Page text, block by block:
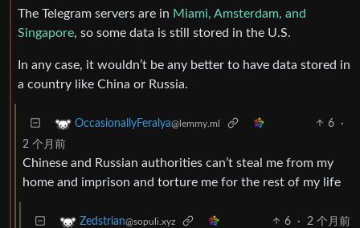
The Telegram servers are in Miami, Amsterdam, and
Singapore, so some data is still stored in the U.S.
In any case, it wouldn’t be any better to have data stored in
a country like China or Russia.
OccasionallyFeralya@lemmy.ml 6
·
2 个月前
Chinese and Russian authorities can’t steal me from my
home and imprison and torture me for the rest of my life
Zedstrian@sopuli.xyz 6 · 2 个月前